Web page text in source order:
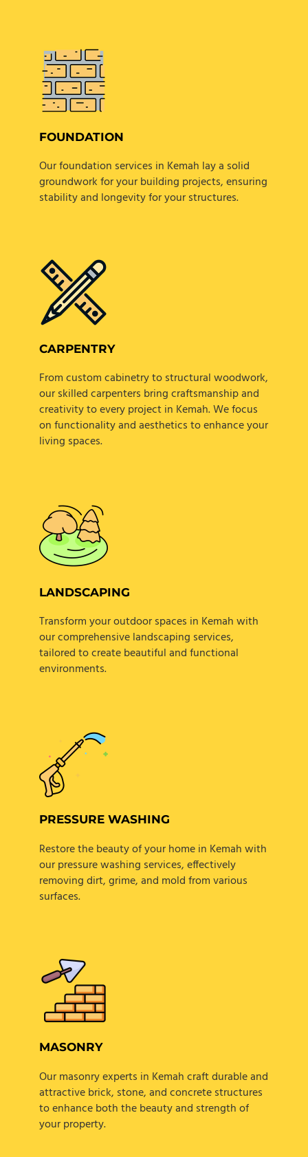
FOUNDATION
Our foundation services in Kemah lay a solid
groundwork for your building projects, ensuring
stability and longevity for your structures.
CARPENTRY
From custom cabinetry to structural woodwork,
our skilled carpenters bring craftsmanship and
creativity to every project in Kemah. We focus
on functionality and aesthetics to enhance your
living spaces.
LANDSCAPING
Transform your outdoor spaces in Kemah with
our comprehensive landscaping services,
tailored to create beautiful and functional
environments.
PRESSURE WASHING
Restore the beauty of your home in Kemah with
our pressure washing services, effectively
removing dirt, grime, and mold from various
surfaces.
MASONRY
Our masonry experts in Kemah craft durable and
attractive brick, stone, and concrete structures
to enhance both the beauty and strength of
your property.